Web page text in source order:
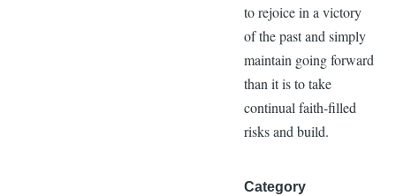
to rejoice in a victory
of the past and simply
maintain going forward
than it is to take
continual faith-filled
risks and build.
Category